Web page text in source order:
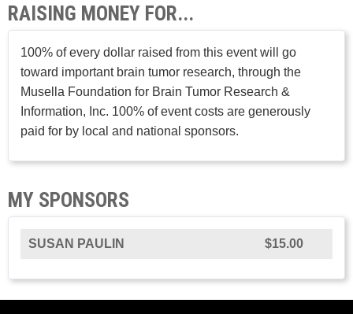
RAISING MONEY FOR...
100% of every dollar raised from this event will go
toward important brain tumor research, through the
Musella Foundation for Brain Tumor Research &
Information, Inc. 100% of event costs are generously
paid for by local and national sponsors.
MY SPONSORS
SUSAN PAULIN $15.00